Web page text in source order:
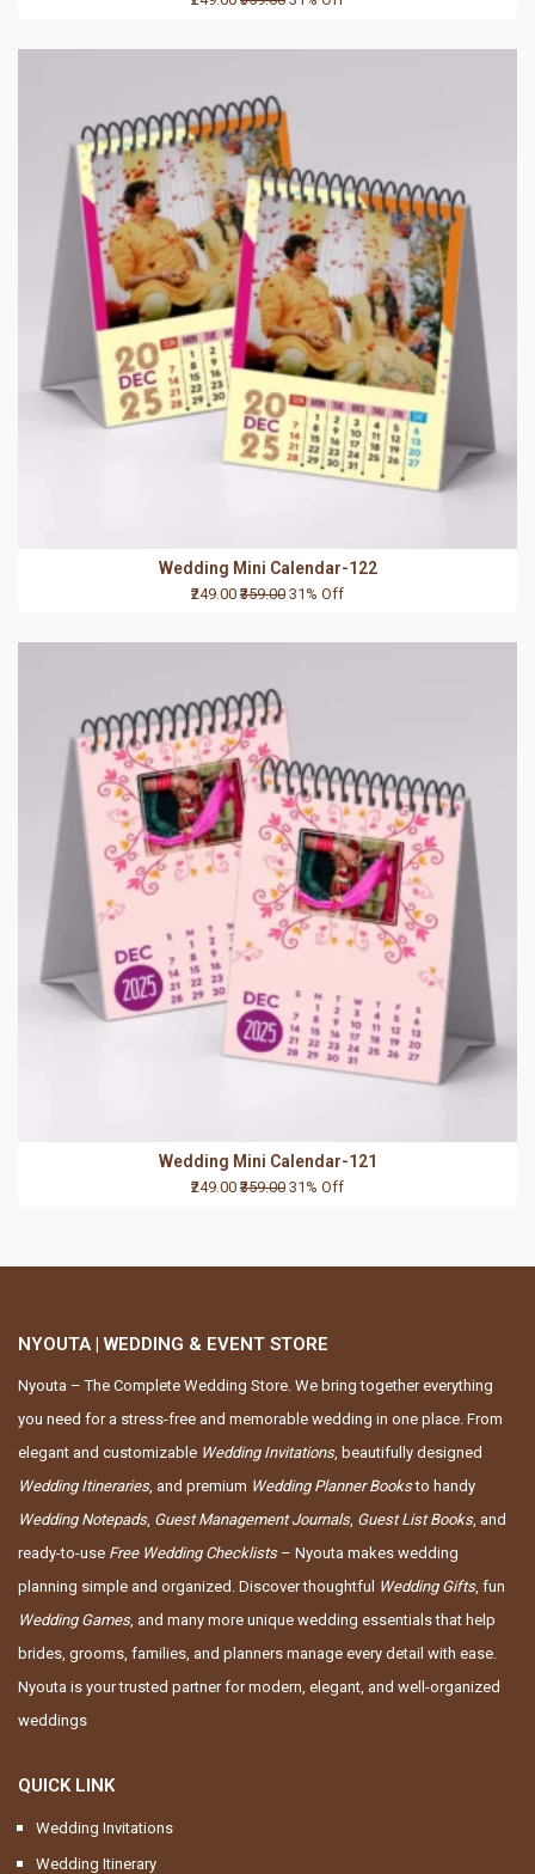
Wedding Mini Calendar-122
₹249.00 ₹359.00 31% Off
Wedding Mini Calendar-121
₹249.00 ₹359.00 31% Off
NYOUTA | WEDDING & EVENT STORE
Nyouta – The Complete Wedding Store. We bring together everything
you need for a stress-free and memorable wedding in one place. From
elegant and customizable Wedding Invitations, beautifully designed
Wedding Itineraries, and premium Wedding Planner Booksto handy
Wedding Notepads, Guest Management Journals, Guest List Books, and
ready-to-use Free Wedding Checklists– Nyouta makes wedding
planning simple and organized. Discover thoughtful Wedding Gifts, fun
Wedding Games, and many more unique wedding essentials that help
brides, grooms, families, and planners manage every detail with ease.
Nyouta is your trusted partner for modern, elegant, and well-organized
weddings
QUICK LINK
Wedding Invitations
Wedding Itinerary